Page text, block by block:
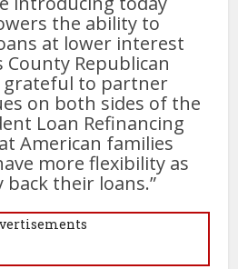
the ability to
at lower interest
County Republican
grateful to partner
on both sides of the
Loan Refinancing
American families
more flexibility as
their loans.”